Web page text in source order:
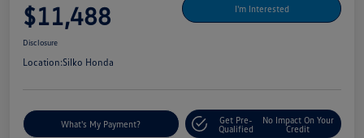
$11,488 I'm Interested
Disclosure
Location:Silko Honda
What's My Payment?
Get Pre-
Qualified
No Impact On Your
Credit